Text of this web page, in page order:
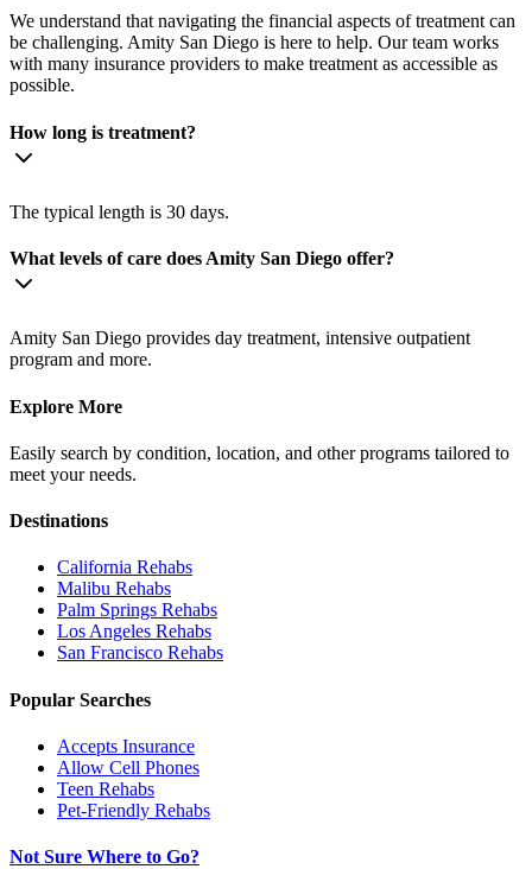
We understand that navigating the financial aspects of treatment can
be challenging. Amity San Diego is here to help. Our team works
with many insurance providers to make treatment as accessible as
possible.
How long is treatment?
The typical length is 30 days.
What levels of care does Amity San Diego offer?
Amity San Diego provides day treatment, intensive outpatient
program and more.
Explore More
Easily search by condition, location, and other programs tailored to
meet your needs.
Destinations
California Rehabs
Malibu Rehabs
Palm Springs Rehabs
Los Angeles Rehabs
San Francisco Rehabs
Popular Searches
Accepts Insurance
Allow Cell Phones
Teen Rehabs
Pet-Friendly Rehabs
Not Sure Where to Go?